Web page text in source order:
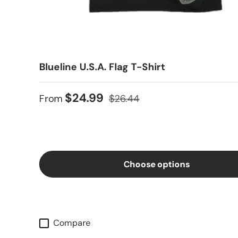
Blueline U.S.A. Flag T-Shirt
From $24.99 $26.44
Choose options
Compare